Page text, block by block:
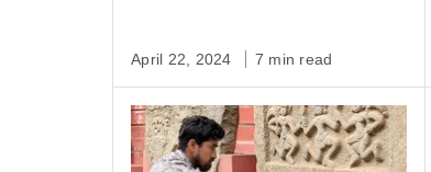
April 22, 2024 7 min read